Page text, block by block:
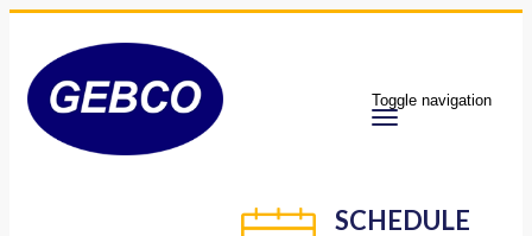
Toggle navigation
SCHEDULE